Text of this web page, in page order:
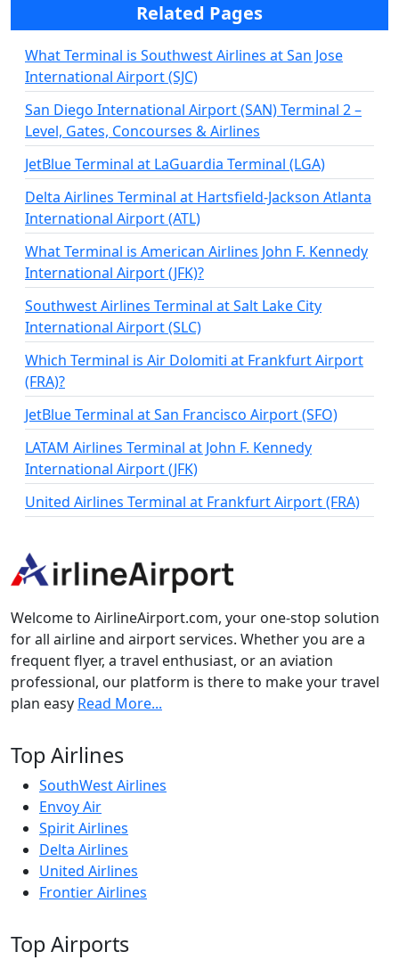
Related Pages
What Terminal is Southwest Airlines at San Jose
International Airport (SJC)
San Diego International Airport (SAN) Terminal 2 –
Level, Gates, Concourses & Airlines
JetBlue Terminal at LaGuardia Terminal (LGA)
Delta Airlines Terminal at Hartsfield-Jackson Atlanta
International Airport (ATL)
What Terminal is American Airlines John F. Kennedy
International Airport (JFK)?
Southwest Airlines Terminal at Salt Lake City
International Airport (SLC)
Which Terminal is Air Dolomiti at Frankfurt Airport
(FRA)?
JetBlue Terminal at San Francisco Airport (SFO)
LATAM Airlines Terminal at John F. Kennedy
International Airport (JFK)
United Airlines Terminal at Frankfurt Airport (FRA)
Welcome to AirlineAirport.com, your one-stop solution
for all airline and airport services. Whether you are a
frequent flyer, a travel enthusiast, or an aviation
professional, our platform is there to make your travel
plan easy Read More...
Top Airlines
SouthWest Airlines
Envoy Air
Spirit Airlines
Delta Airlines
United Airlines
Frontier Airlines
Top Airports